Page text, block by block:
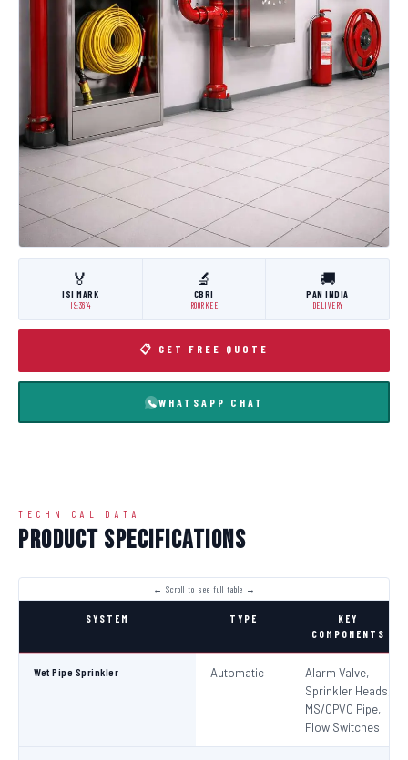
🏅
ISI MARK
IS:3614
🔬
CBRI
ROORKEE
🚚
PAN INDIA
DELIVERY
📋 GET FREE QUOTE
WHATSAPP CHAT
TECHNICAL DATA
Product Specifications
SYSTEM TYPE
KEY
COMPONENTS
Wet Pipe Sprinkler Automatic
Alarm Valve,
Sprinkler Heads,
MS/CPVC Pipe,
Flow Switches